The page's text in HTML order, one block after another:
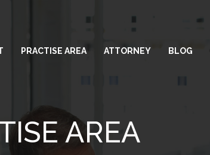
PRACTISE AREA ATTORNEY BLOG
AREA